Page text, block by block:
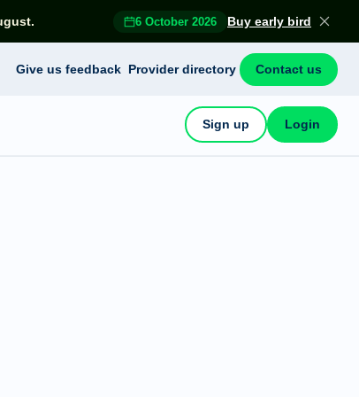
6 October 2026 Buy early bird
Give us feedback Provider directory Contact us
Sign up Login